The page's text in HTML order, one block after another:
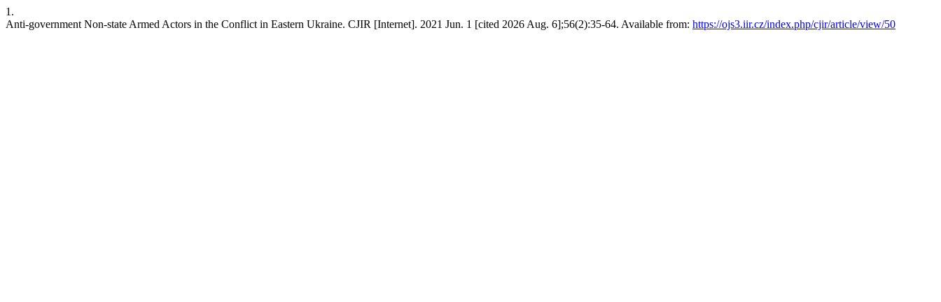
1.
Anti-government Non-state Armed Actors in the Conflict in Eastern Ukraine. CJIR [Internet]. 2021 Jun. 1 [cited 2026 Aug. 6];56(2):35-64. Available from: https://ojs3.iir.cz/index.php/cjir/article/view/50